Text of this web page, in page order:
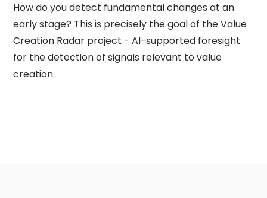
How do you detect fundamental changes at an
early stage? This is precisely the goal of the Value
Creation Radar project - AI-supported foresight
for the detection of signals relevant to value
creation.